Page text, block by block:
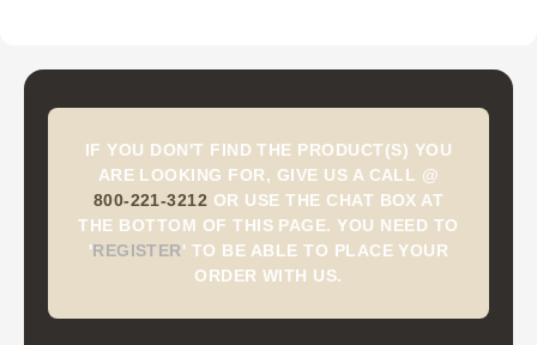
IF YOU DON'T FIND THE PRODUCT(S) YOU
ARE LOOKING FOR, GIVE US A CALL @
800-221-3212 OR USE THE CHAT BOX AT
THE BOTTOM OF THIS PAGE. YOU NEED TO
'REGISTER' TO BE ABLE TO PLACE YOUR
ORDER WITH US.